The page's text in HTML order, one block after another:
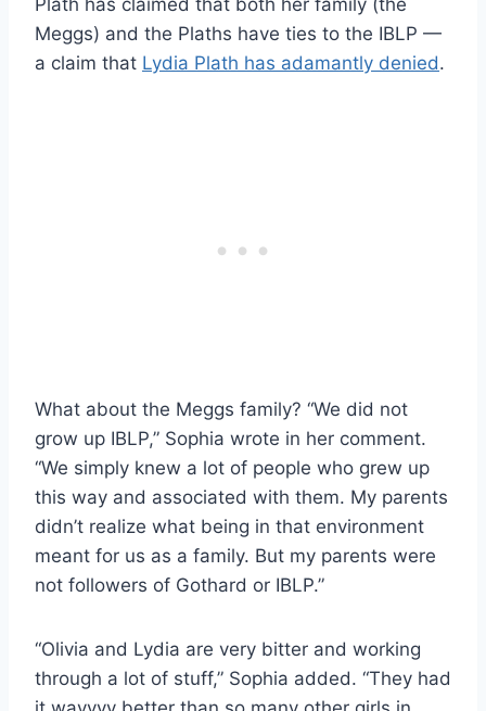
Meggs) and the Plaths have ties to the IBLP —
a claim that Lydia Plath has adamantly denied.
What about the Meggs family? “We did not
grow up IBLP,” Sophia wrote in her comment.
“We simply knew a lot of people who grew up
this way and associated with them. My parents
didn’t realize what being in that environment
meant for us as a family. But my parents were
not followers of Gothard or IBLP.”
“Olivia and Lydia are very bitter and working
through a lot of stuff,” Sophia added. “They had